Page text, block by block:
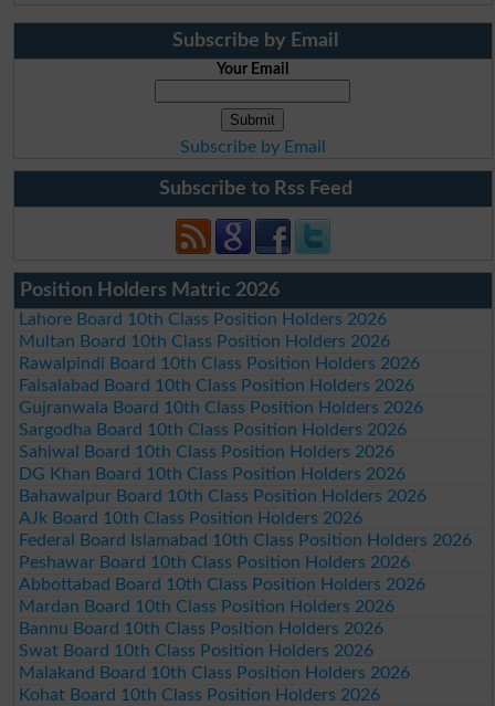
Subscribe by Email
Your Email
Subscribe by Email
Subscribe to Rss Feed
Position Holders Matric 2026
Lahore Board 10th Class Position Holders 2026
Multan Board 10th Class Position Holders 2026
Rawalpindi Board 10th Class Position Holders 2026
Faisalabad Board 10th Class Position Holders 2026
Gujranwala Board 10th Class Position Holders 2026
Sargodha Board 10th Class Position Holders 2026
Sahiwal Board 10th Class Position Holders 2026
DG Khan Board 10th Class Position Holders 2026
Bahawalpur Board 10th Class Position Holders 2026
AJk Board 10th Class Position Holders 2026
Federal Board Islamabad 10th Class Position Holders 2026
Peshawar Board 10th Class Position Holders 2026
Abbottabad Board 10th Class Position Holders 2026
Mardan Board 10th Class Position Holders 2026
Bannu Board 10th Class Position Holders 2026
Swat Board 10th Class Position Holders 2026
Malakand Board 10th Class Position Holders 2026
Kohat Board 10th Class Position Holders 2026